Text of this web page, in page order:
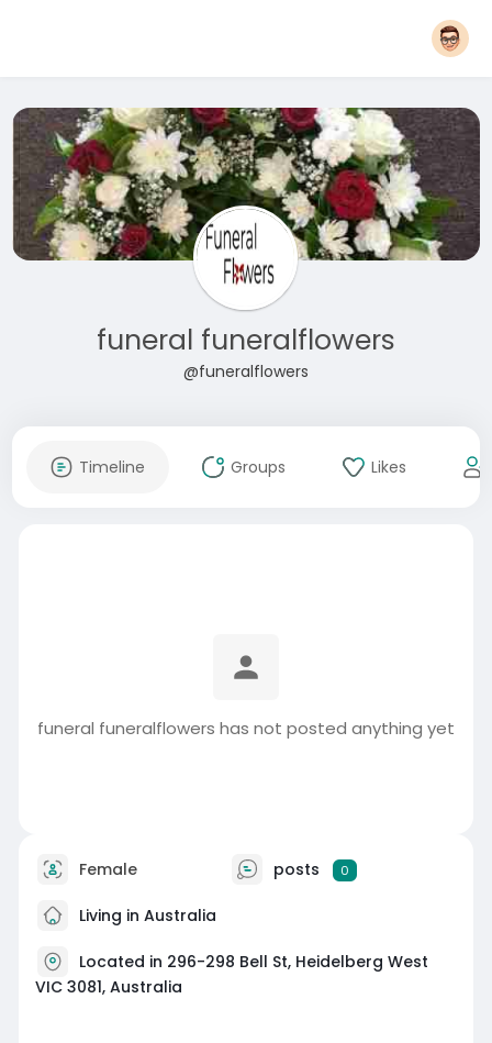
funeral funeralflowers
@funeralflowers
Timeline Groups Likes
funeral funeralflowers has not posted anything yet
Female posts 0
Living in Australia
Located in 296-298 Bell St, Heidelberg West
VIC 3081, Australia